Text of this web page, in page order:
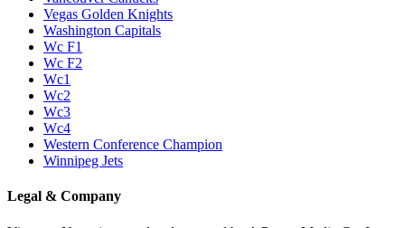
Vegas Golden Knights
Washington Capitals
Wc F1
Wc F2
Wc1
Wc2
Wc3
Wc4
Western Conference Champion
Winnipeg Jets
Legal & Company